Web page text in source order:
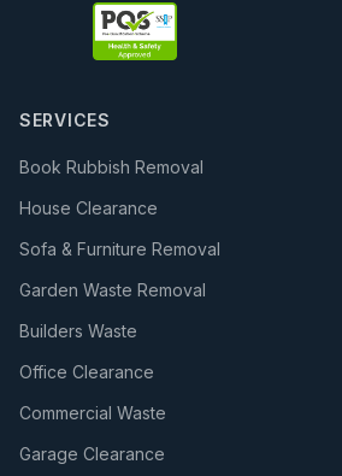
SERVICES
Book Rubbish Removal
House Clearance
Sofa & Furniture Removal
Garden Waste Removal
Builders Waste
Office Clearance
Commercial Waste
Garage Clearance